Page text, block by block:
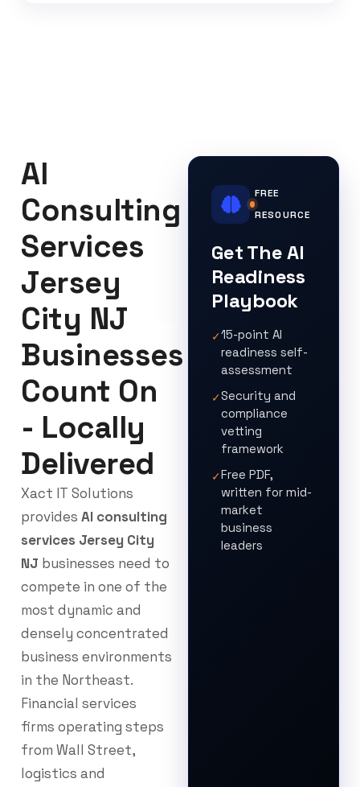
AI
Consulting
Services
Jersey
City NJ
Businesses
Count On
- Locally
Delivered
Xact IT Solutions
provides AI consulting
services Jersey City
NJ businesses need to
compete in one of the
most dynamic and
densely concentrated
business environments
in the Northeast.
Financial services
firms operating steps
from Wall Street,
logistics and
FREE
RESOURCE
Get The AI
Readiness
Playbook
✓15-point AI
readiness self-
assessment
✓Security and
compliance
vetting
framework
✓Free PDF,
written for mid-
market
business
leaders